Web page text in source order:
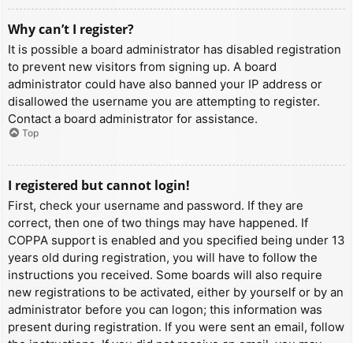
Why can’t I register?
It is possible a board administrator has disabled registration
to prevent new visitors from signing up. A board
administrator could have also banned your IP address or
disallowed the username you are attempting to register.
Contact a board administrator for assistance.
Top
I registered but cannot login!
First, check your username and password. If they are
correct, then one of two things may have happened. If
COPPA support is enabled and you specified being under 13
years old during registration, you will have to follow the
instructions you received. Some boards will also require
new registrations to be activated, either by yourself or by an
administrator before you can logon; this information was
present during registration. If you were sent an email, follow